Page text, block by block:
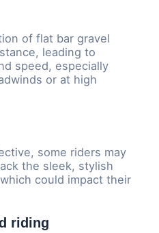
of flat bar gravel
leading to
speed, especially
or at high
some riders may
the sleek, stylish
could impact their
riding